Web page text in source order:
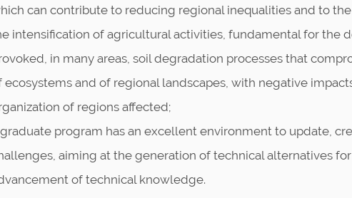
can contribute to reducing regional inequalities and to
intensification of agricultural activities, fundamental for the
in many areas, soil degradation processes that
ecosystems and of regional landscapes, with negative
of regions affected;
program has an excellent environment to update,
aiming at the generation of technical alternatives
of technical knowledge.